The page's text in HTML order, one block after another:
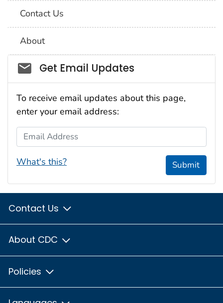
Contact Us
About
Social_govd
Get Email Updates
To receive email updates about this page,
enter your email address:
Email Address
What's this? Submit
Contact Us
About CDC
Policies